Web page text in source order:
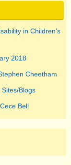
in Children’s
2018
Cheetham
Blogs
Bell